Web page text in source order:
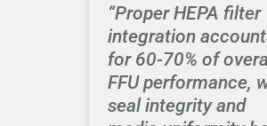
“Proper HEPA filter
integration
for 60-70% of
FFU performance,
seal integrity and